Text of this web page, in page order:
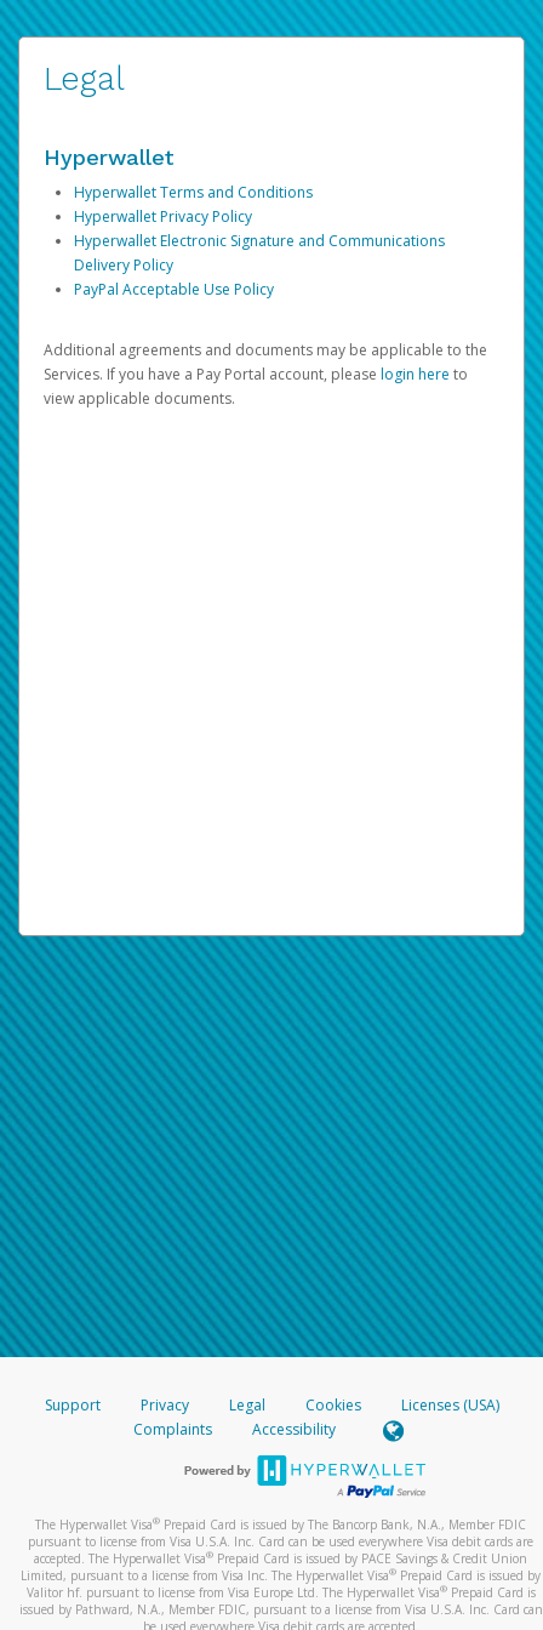
Legal
Hyperwallet
Hyperwallet Terms and Conditions
Hyperwallet Privacy Policy
Hyperwallet Electronic Signature and Communications
Delivery Policy
PayPal Acceptable Use Policy
Additional agreements and documents may be applicable to the
Services. If you have a Pay Portal account, please login here to
view applicable documents.
Support Privacy Legal Cookies
Licenses (USA)
Complaints
Accessibility
The Hyperwallet Visa® Prepaid Card is issued by The Bancorp Bank, N.A., Member FDIC
pursuant to license from Visa U.S.A. Inc. Card can be used everywhere Visa debit cards are
accepted. The Hyperwallet Visa® Prepaid Card is issued by PACE Savings & Credit Union
Limited, pursuant to a license from Visa Inc. The Hyperwallet Visa® Prepaid Card is issued by
Valitor hf. pursuant to license from Visa Europe Ltd. The Hyperwallet Visa®Prepaid Card is
issued by Pathward, N.A., Member FDIC, pursuant to a license from Visa U.S.A. Inc. Card can
be used everywhere Visa debit cards are accepted.